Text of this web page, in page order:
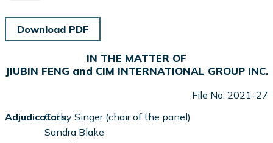
Download PDF
IN THE MATTER OF
JIUBIN FENG and CIM INTERNATIONAL GROUP INC.
File No. 2021-27
Adjudicators:Cathy Singer (chair of the panel)
Sandra Blake